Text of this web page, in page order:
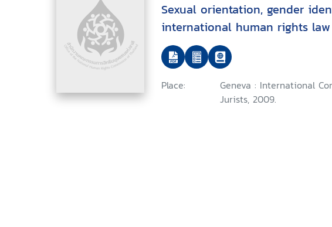
Sexual orientation, gender
international human rights law
Place:
Geneva : International
Jurists, 2009.